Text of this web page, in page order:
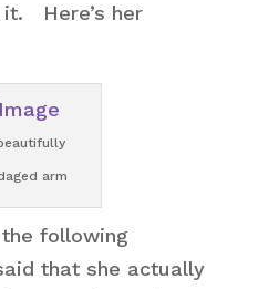
it. Here’s her
arm
following
that she actually